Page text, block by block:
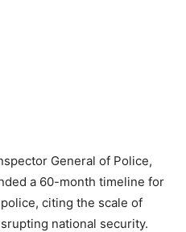
General of Police,
a 60-month timeline for
citing the scale of
national security.